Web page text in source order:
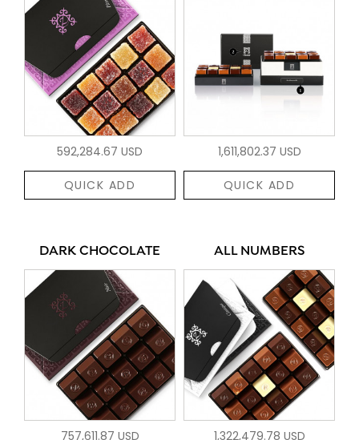
592,284.67 USD
QUICK ADD
1,611,802.37 USD
QUICK ADD
DARK CHOCOLATE
757,611.87 USD
ALL NUMBERS
1,322,479.78 USD